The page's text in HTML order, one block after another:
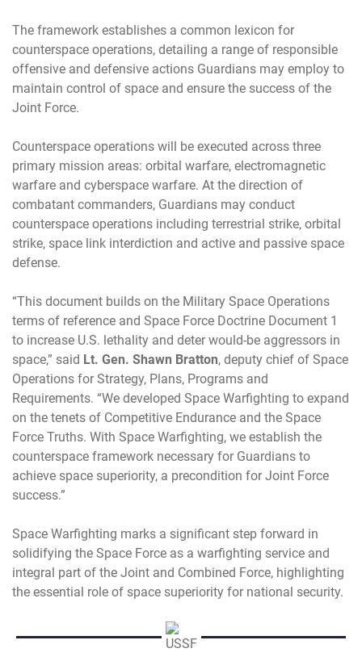
The framework establishes a common lexicon for
counterspace operations, detailing a range of responsible
offensive and defensive actions Guardians may employ to
maintain control of space and ensure the success of the
Joint Force.
Counterspace operations will be executed across three
primary mission areas: orbital warfare, electromagnetic
warfare and cyberspace warfare. At the direction of
combatant commanders, Guardians may conduct
counterspace operations including terrestrial strike, orbital
strike, space link interdiction and active and passive space
defense.
“This document builds on the Military Space Operations
terms of reference and Space Force Doctrine Document 1
to increase U.S. lethality and deter would-be aggressors in
space,” said Lt. Gen. Shawn Bratton, deputy chief of Space
Operations for Strategy, Plans, Programs and
Requirements. “We developed Space Warfighting to expand
on the tenets of Competitive Endurance and the Space
Force Truths. With Space Warfighting, we establish the
counterspace framework necessary for Guardians to
achieve space superiority, a precondition for Joint Force
success.”
Space Warfighting marks a significant step forward in
solidifying the Space Force as a warfighting service and
integral part of the Joint and Combined Force, highlighting
the essential role of space superiority for national security.